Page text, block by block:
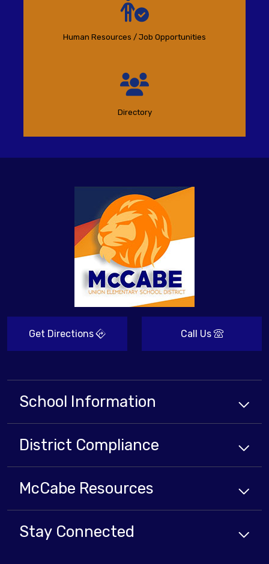
Human Resources / Job Opportunities
Directory
Get Directions Call Us
School Information
District Compliance
McCabe Resources
Stay Connected